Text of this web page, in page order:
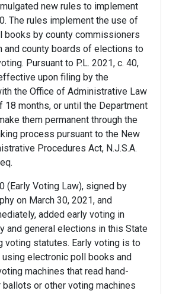
new rules to implement
The rules implement the use of
books by county commissioners
and county boards of elections to
Pursuant to P.L. 2021, c. 40,
upon filing by the
the Office of Administrative Law
18 months, or until the Department
them permanent through the
process pursuant to the New
Procedures Act, N.J.S.A.
(Early Voting Law), signed by
on March 30, 2021, and
added early voting in
and general elections in this State
voting statutes. Early voting is to
using electronic poll books and
machines that read hand-
ballots or other voting machines